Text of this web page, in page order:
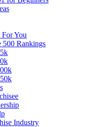
You
500 Rankings
Industry